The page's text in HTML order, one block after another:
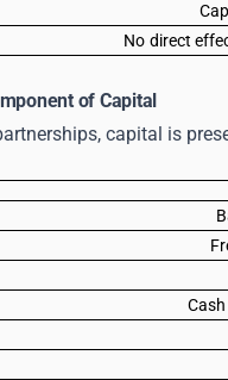
No direct
of Capital
capital is